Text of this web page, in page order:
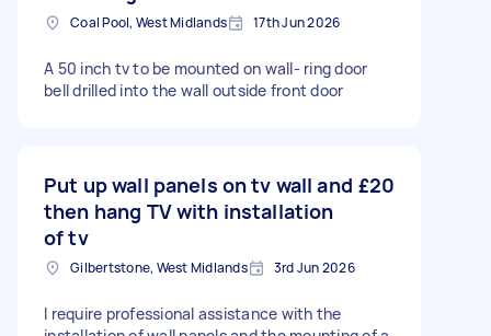
Coal Pool, West Midlands 17th Jun 2026
A 50 inch tv to be mounted on wall- ring door
bell drilled into the wall outside front door
Put up wall panels on tv wall and
then hang TV with installation
of tv
£20
Gilbertstone, West Midlands 3rd Jun 2026
I require professional assistance with the